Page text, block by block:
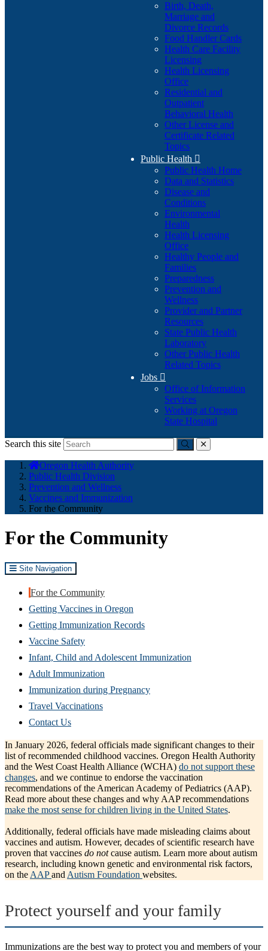
Birth, Death,
Marriage and
Divorce Records
Food Handler Cards
Health Care Facility
Licensing
Health Licensing
Office
Residential and
Outpatient
Behavioral Health
Other License and
Certificate Related
Topics
Public Health 
Public Health Home
Data and Statistics
Disease and
Conditions
Environmental
Health
Health Licensing
Office
Healthy People and
Families
Preparedness
Prevention and
Wellness
Provider and Partner
Resources
State Public Health
Laboratory
Other Public Health
Related Topics
Jobs 
Office of Information
Services
Working at Oregon
State Hospital
Search this site
Submitclose
here:
Oregon Health Authority
Public Health Division
Prevention and Wellness
Vaccines and Immunization
For the Community
For the Community
Site Navigation
For the Community
Getting Vaccines in Oregon
Getting Immunization Records
Vaccine Safety
Infant, Child and Adolescent Immunization
Adult Immunization
Immunization during Pregnancy
Travel Vaccinations
Contact Us
In January 2026, federal officials made significant changes to their
list of recommended childhood vaccines. Oregon Health Authority
and the West Coast Health Alliance (WCHA) do not support these
changes, and we continue to endorse the vaccination
recommendations of the American Academy of Pediatrics (AAP).
Read more about these changes and why AAP recommendations
make the most sense for children living in the United States.
Additionally, federal officials have made misleading claims about
vaccines and autism. However, decades of scientific research have
proven that vaccines do notcause autism. Learn more about autism
research, including known genetic and environmental risk factors,
on the AAPand Autism Foundation websites.
Protect yourself and your family
Immunizations are the best way to protect you and members of your